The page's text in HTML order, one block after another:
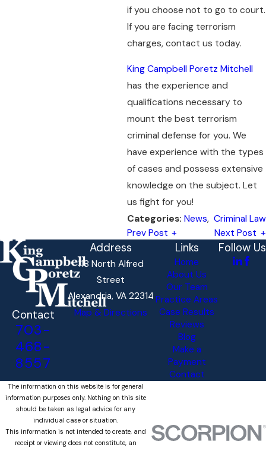
if you choose not to go to court.
If you are facing terrorism
charges, contact us today.
King Campbell Poretz Mitchell
has the experience and
qualifications necessary to
mount the best terrorism
criminal defense for you. We
have experience with the types
of cases and possess extensive
knowledge on the subject. Let
us fight for you!
Categories: News, Criminal Law
Prev Post
Next Post
Contact
703-
468-
8557
Address
118 North Alfred
Street
Alexandria, VA 22314
Map & Directions
Links
Home
About Us
Our Team
Practice Areas
Case Results
Reviews
Blog
Make a
Payment
Contact
Follow Us
The information on this website is for general
information purposes only. Nothing on this site
should be taken as legal advice for any
individual case or situation.
This information is not intended to create, and
receipt or viewing does not constitute, an